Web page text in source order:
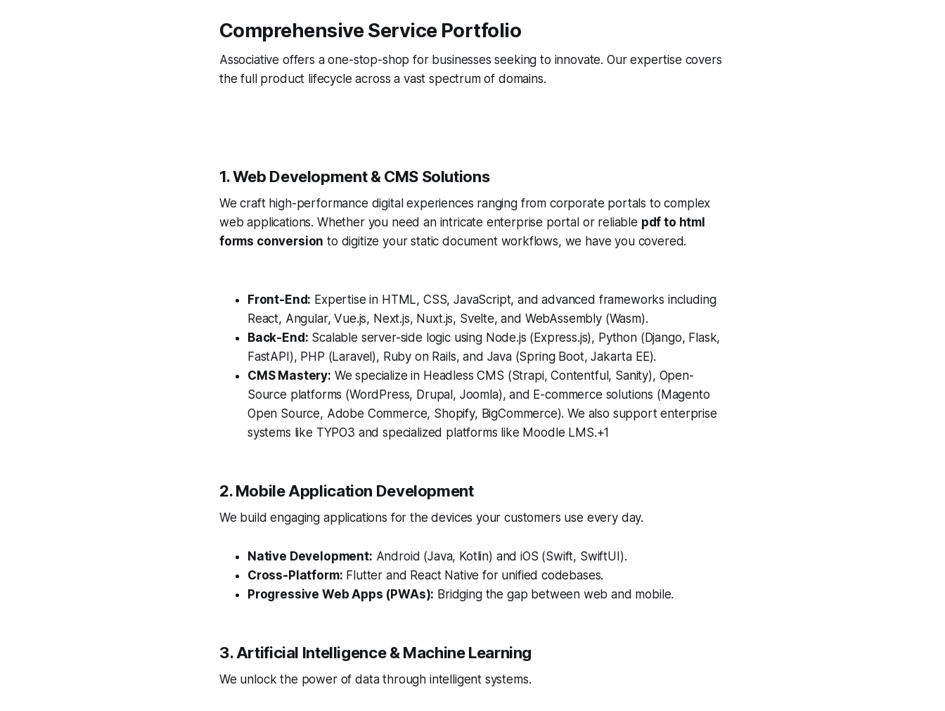
Comprehensive Service Portfolio
Associative offers a one-stop-shop for businesses seeking to innovate. Our expertise covers
the full product lifecycle across a vast spectrum of domains.
1. Web Development & CMS Solutions
We craft high-performance digital experiences ranging from corporate portals to complex
web applications. Whether you need an intricate enterprise portal or reliable pdf to html
forms conversion to digitize your static document workflows, we have you covered.
Front-End: Expertise in HTML, CSS, JavaScript, and advanced frameworks including
React, Angular, Vue.js, Next.js, Nuxt.js, Svelte, and WebAssembly (Wasm).
Back-End: Scalable server-side logic using Node.js (Express.js), Python (Django, Flask,
FastAPI), PHP (Laravel), Ruby on Rails, and Java (Spring Boot, Jakarta EE).
CMS Mastery: We specialize in Headless CMS (Strapi, Contentful, Sanity), Open-
Source platforms (WordPress, Drupal, Joomla), and E-commerce solutions (Magento
Open Source, Adobe Commerce, Shopify, BigCommerce). We also support enterprise
systems like TYPO3 and specialized platforms like Moodle LMS.+1
2. Mobile Application Development
We build engaging applications for the devices your customers use every day.
Native Development: Android (Java, Kotlin) and iOS (Swift, SwiftUI).
Cross-Platform: Flutter and React Native for unified codebases.
Progressive Web Apps (PWAs): Bridging the gap between web and mobile.
3. Artificial Intelligence & Machine Learning
We unlock the power of data through intelligent systems.